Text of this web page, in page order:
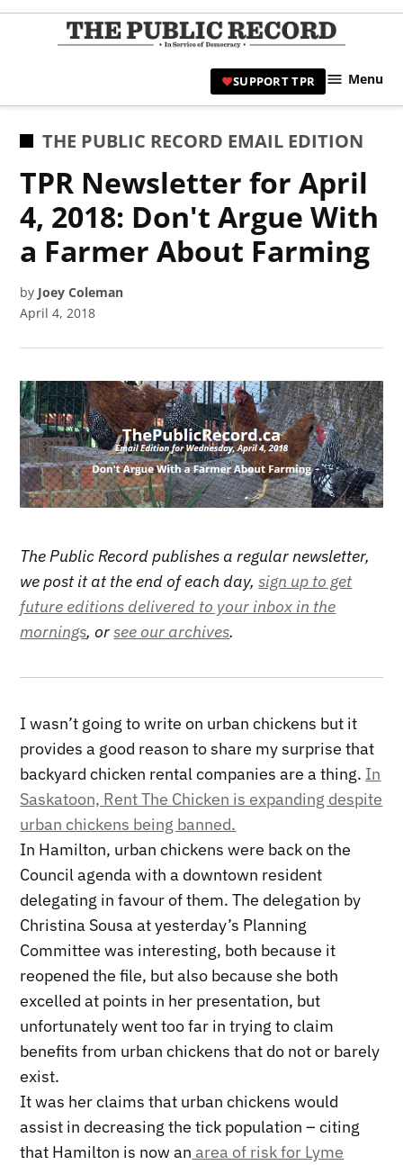
Skip
|
Civic
SUPPORT TPR Menu
POSTED
THE PUBLIC RECORD EMAIL EDITION
TPR Newsletter for April
4, 2018: Don't Argue With
a Farmer About Farming
by Joey Coleman
April 4, 2018
The Public Record publishes a regular newsletter,
we post it at the end of each day,sign up to get
future editions delivered to your inbox in the
mornings, orsee our archives.
I wasn’t going to write on urban chickens but it
provides a good reason to share my surprise that
backyard chicken rental companies are a thing. In
Saskatoon, Rent The Chicken is expanding despite
urban chickens being banned.
In Hamilton, urban chickens were back on the
Council agenda with a downtown resident
delegating in favour of them. The delegation by
Christina Sousa at yesterday’s Planning
Committee was interesting, both because it
reopened the file, but also because she both
excelled at points in her presentation, but
unfortunately went too far in trying to claim
benefits from urban chickens that do not or barely
exist.
It was her claims that urban chickens would
assist in decreasing the tick population – citing
that Hamilton is now an area of risk for Lyme